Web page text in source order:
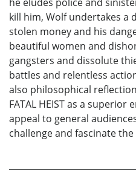
kill him, Wolf undertakes a
stolen money and his
beautiful women and
gangsters and dissolute
battles and relentless
also philosophical
FATAL HEIST as a
appeal to general
challenge and fascinate